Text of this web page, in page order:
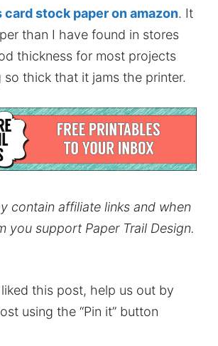
card stock paper on amazon. It
than I have found in stores
thickness for most projects
thick that it jams the printer.
contain affiliate links and when
you support Paper Trail Design.
this post, help us out by
using the “Pin it” button